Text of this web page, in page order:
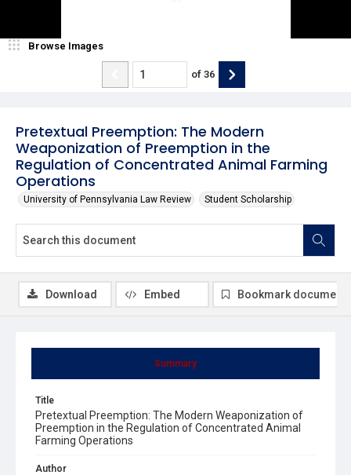
Pretextual Preemption: The Modern
Weaponization of Preemption in the
Regulation of Concentrated Animal Farming
Operations
University of Pennsylvania Law Review Student Scholarship
Browse Images
of 36
Summary
Title
Pretextual Preemption: The Modern Weaponization of
Preemption in the Regulation of Concentrated Animal
Farming Operations
Author
Download Embed Bookmark document